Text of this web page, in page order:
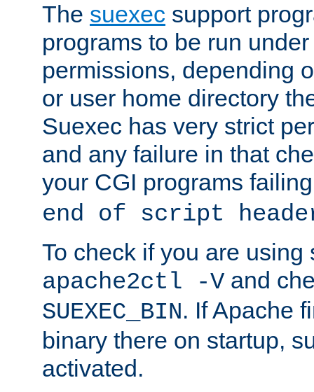
The suexec support
programs to be run
permissions, depending
or user home directory
Suexec has very strict
and any failure in that
your CGI programs
end of script
To check if you are using
apache2ctl -V and
SUEXEC_BIN. If Apache
binary there on startup,
activated.